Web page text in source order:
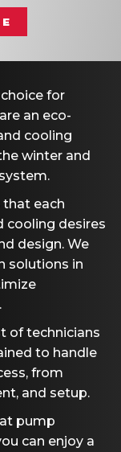
for
an eco-
cooling
winter and
each
cooling desires
design. We
solutions in
of technicians
to handle
from
and setup.
pump
can enjoy a